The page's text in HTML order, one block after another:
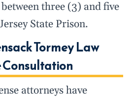
three (3) and five
State Prison.
Tormey Law
Consultation
attorneys have